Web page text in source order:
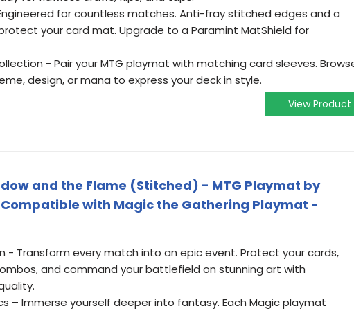
for countless matches. Anti-fray stitched edges and a
your card mat. Upgrade to a Paramint MatShield for
- Pair your MTG playmat with matching card sleeves.
design, or mana to express your deck in style.
View Product
and the Flame (Stitched) - MTG Playmat by
with Magic the Gathering Playmat -
- Transform every match into an epic event. Protect your cards,
and command your battlefield on stunning art with
– Immerse yourself deeper into fantasy. Each Magic playmat